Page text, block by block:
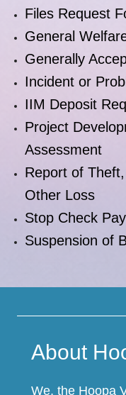
Files Request
General
Generally
Incident or
IIM Deposit
Project
Assessment
Report of
Other Loss
Stop Check
Suspension of
About
We, the Hoopa